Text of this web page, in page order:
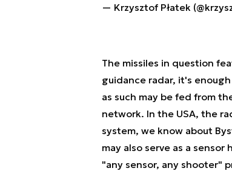
— Krzysztof Płatek
The missiles in question
guidance radar, it's
as such may be fed from
network. In the USA, the
system, we know about
may also serve as a
"any sensor, any shooter"